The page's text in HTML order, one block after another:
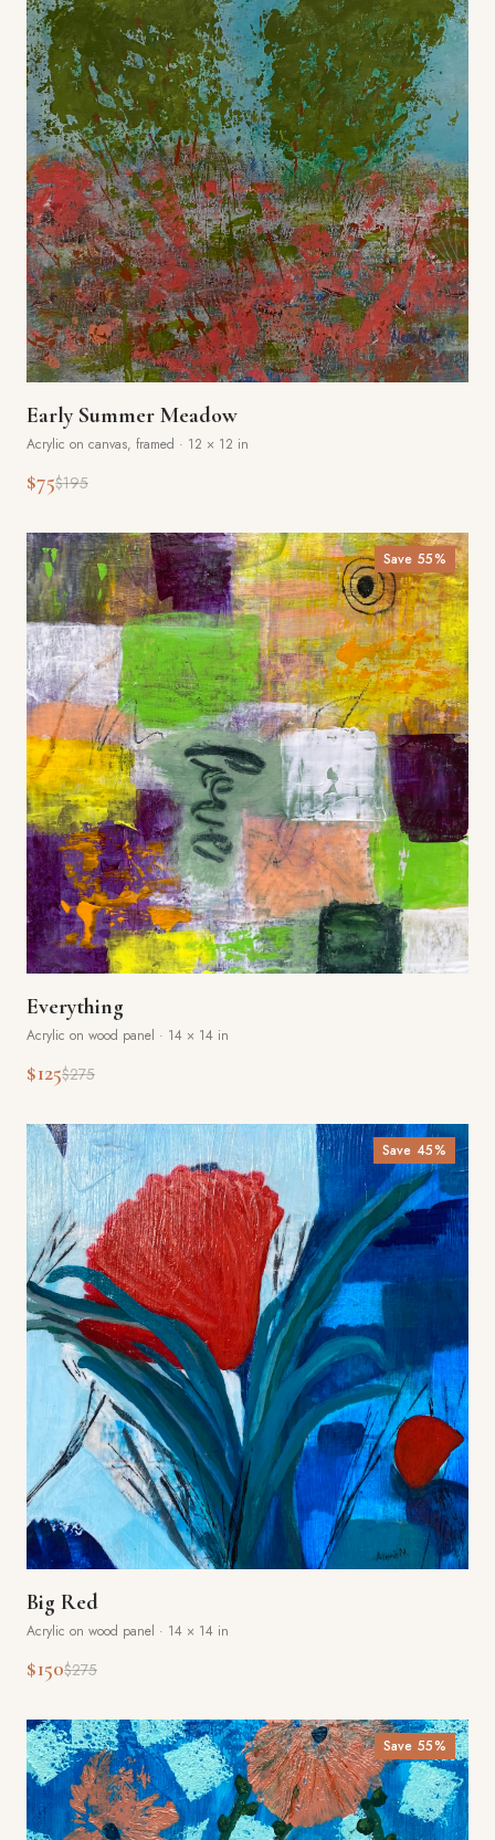
Early Summer Meadow
Acrylic on canvas, framed · 12 × 12 in
$75$195
Save55%
Everything
Acrylic on wood panel · 14 × 14 in
$125$275
Save 45%
Big Red
Acrylic on wood panel · 14 × 14 in
$150$275
Save55%